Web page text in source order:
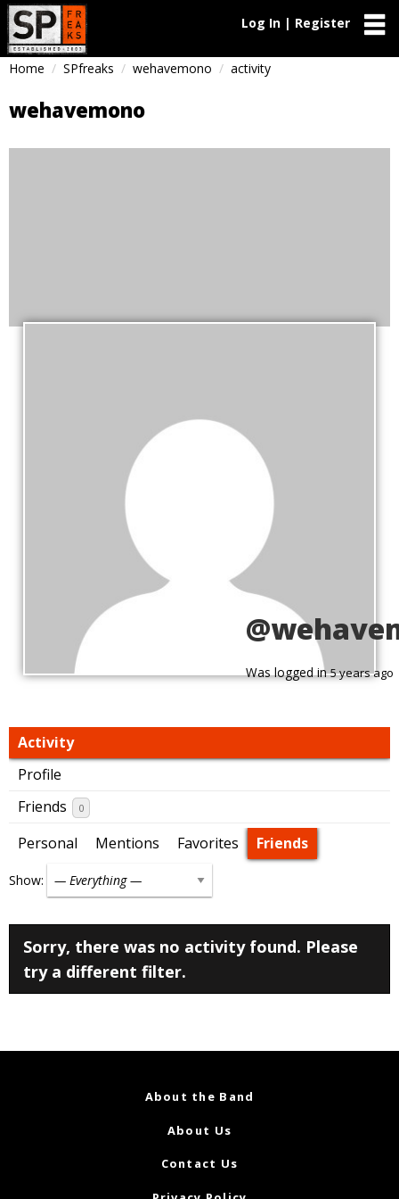
Log In | Register
Home SPfreaks wehavemono activity
wehavemono
Was logged in5 years ago
Activity
Profile
Friends
0
Personal Mentions Favorites Friends
Show:
Sorry, there was no activity found. Please
try a different filter.
About the Band
About Us
Contact Us